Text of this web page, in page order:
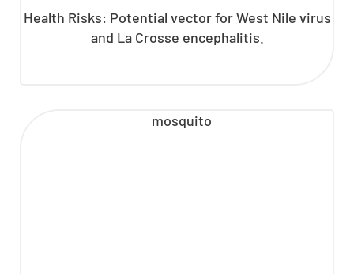
Health Risks: Potential vector for West Nile virus
and La Crosse encephalitis.